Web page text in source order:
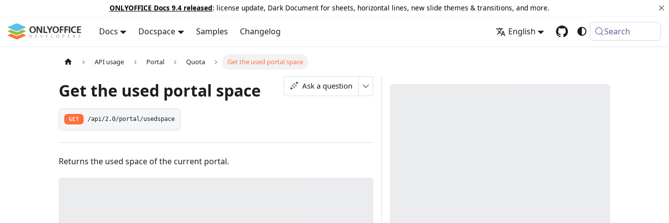
ONLYOFFICE Docs 9.4 released: license update, Dark Document for sheets, horizontal lines, new slide themes & transitions, and more.
Docs Docspace Samples Changelog English Search
API usage Portal Quota Get the used portal space
Get the used portal space Ask a question
GET /api/2.0/portal/usedspace
Returns the used space of the current portal.